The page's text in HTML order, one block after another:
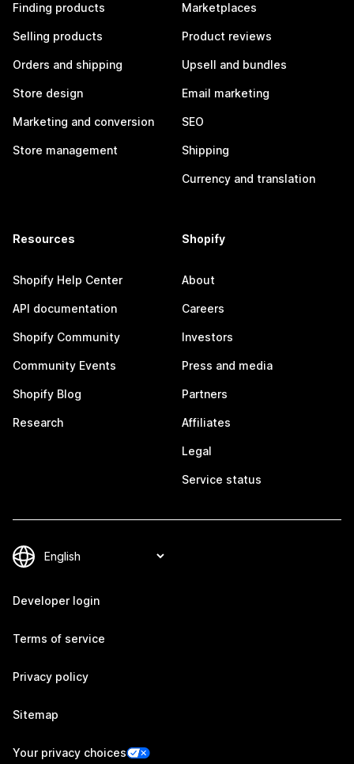
Finding products
Selling products
Orders and shipping
Store design
Marketing and conversion
Store management
Marketplaces
Product reviews
Upsell and bundles
Email marketing
SEO
Shipping
Currency and translation
Resources
Shopify Help Center
API documentation
Shopify Community
Community Events
Shopify Blog
Research
Shopify
About
Careers
Investors
Press and media
Partners
Affiliates
Legal
Service status
Developer login
Terms of service
Privacy policy
Sitemap
Your privacy choices